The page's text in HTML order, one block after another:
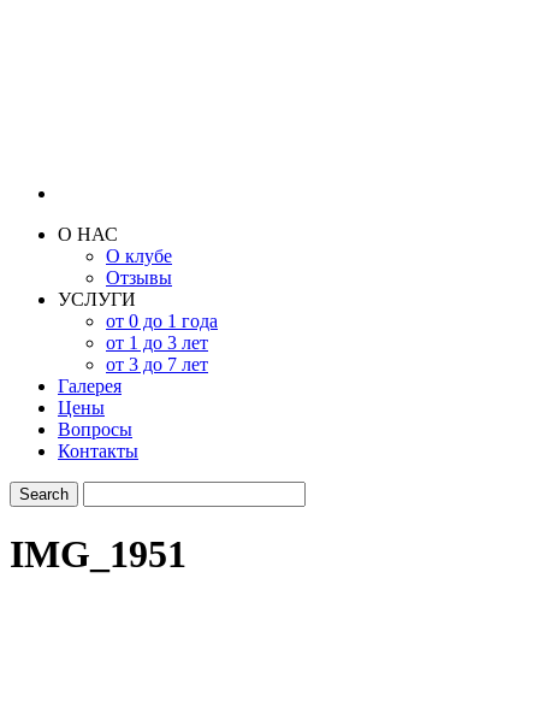
О НАС
О клубе
Отзывы
УСЛУГИ
от 0 до 1 года
от 1 до 3 лет
от 3 до 7 лет
Галерея
Цены
Вопросы
Контакты
IMG_1951